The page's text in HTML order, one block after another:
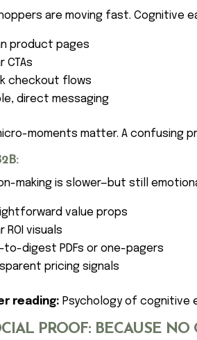
are moving fast. Cognitive
product pages
CTAs
checkout flows
direct messaging
moments matter. A confusing
making is slower—but still
value props
ROI visuals
to-digest PDFs or one-pagers
pricing signals
reading: Psychology of cognitive
PROOF: BECAUSE